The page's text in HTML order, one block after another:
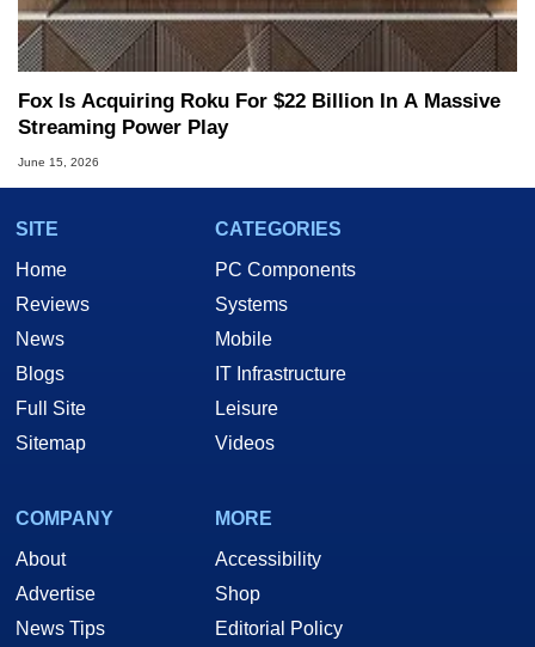
Fox Is Acquiring Roku For $22 Billion In A Massive
Streaming Power Play
June 15, 2026
SITE
Home
Reviews
News
Blogs
Full Site
Sitemap
CATEGORIES
PC Components
Systems
Mobile
IT Infrastructure
Leisure
Videos
COMPANY
About
Advertise
News Tips
MORE
Accessibility
Shop
Editorial Policy